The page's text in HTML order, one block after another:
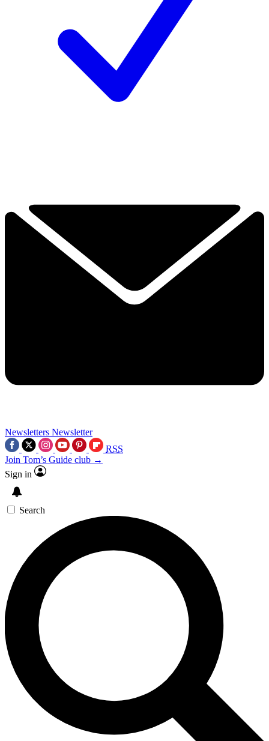
Newsletters Newsletter
RSS
Join Tom’s Guide club →
Sign in
Search